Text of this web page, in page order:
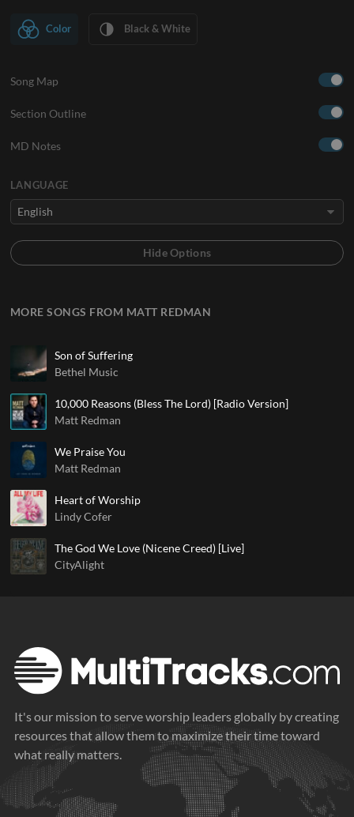
Color Black & White
Song Map
Section Outline
MD Notes
LANGUAGE
MORE SONGS FROM MATT REDMAN
Son of Suffering
Bethel Music
10,000 Reasons (Bless The Lord) [Radio Version]
Matt Redman
We Praise You
Matt Redman
Heart of Worship
Lindy Cofer
The God We Love (Nicene Creed) [Live]
CityAlight
It's our mission to serve worship leaders globally by creating
resources that allow them to maximize their time toward
what really matters.